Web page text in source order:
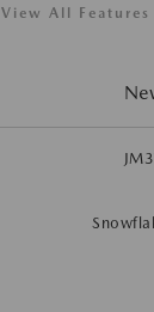
View All Features